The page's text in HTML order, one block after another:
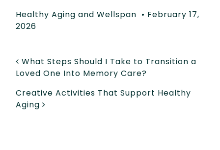
Healthy Aging and Wellspan • February 17,
2026
POST NAVIGATION
What Steps Should I Take to Transition a
Loved One Into Memory Care?
Creative Activities That Support Healthy
Aging